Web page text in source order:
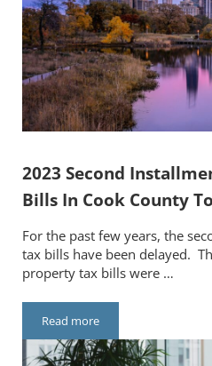
2023 Second
Bills In Cook County
For the past few years, the
tax bills have been delayed.
property tax bills were …
Read more2023 Second Installment